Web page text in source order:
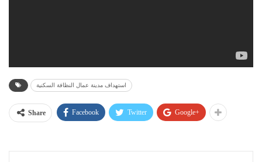
استهداف مدينة عمال النظافة السكنية
Share Facebook Twitter Google+